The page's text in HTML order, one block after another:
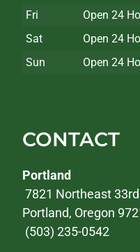
Fri
Open 24
Sat
Open 24
Sun
Open 24
CONTACT
Portland
7821 Northeast
Portland, Oregon
(503) 235-0542